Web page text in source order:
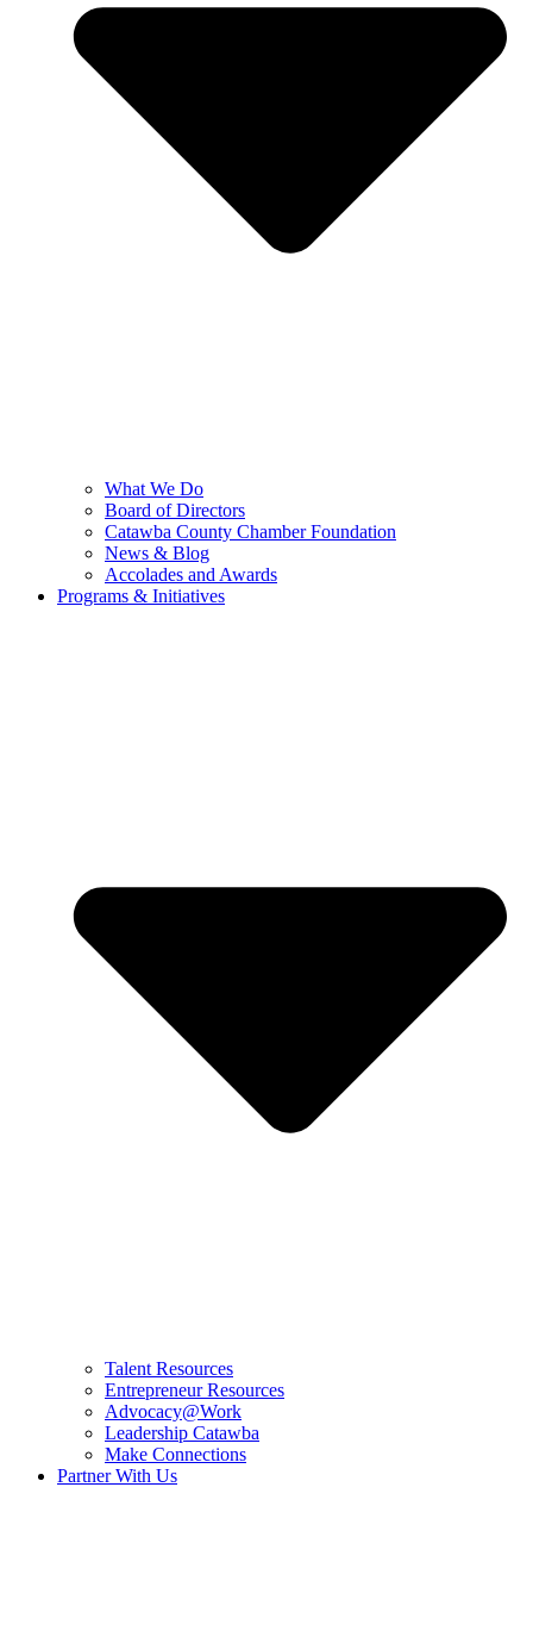
What We Do
Board of Directors
Catawba County Chamber Foundation
News & Blog
Accolades and Awards
Programs & Initiatives
Talent Resources
Entrepreneur Resources
Advocacy@Work
Leadership Catawba
Make Connections
Partner With Us